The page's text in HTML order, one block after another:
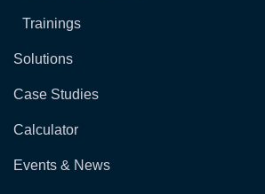
Trainings
Solutions
Case Studies
Calculator
Events & News